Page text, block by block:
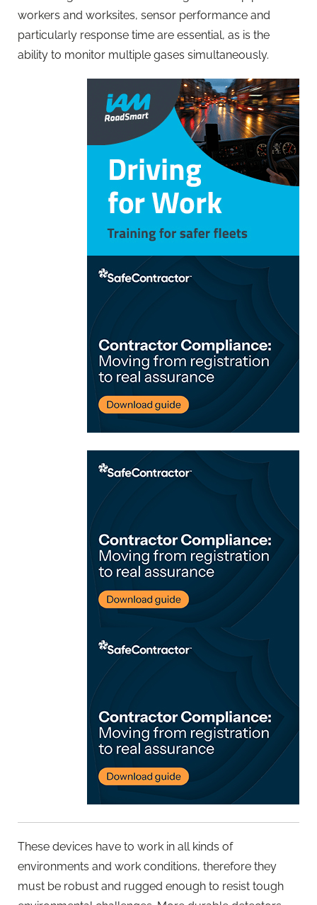
workers and worksites, sensor performance and
particularly response time are essential, as is the
ability to monitor multiple gases simultaneously.
These devices have to work in all kinds of
environments and work conditions, therefore they
must be robust and rugged enough to resist tough